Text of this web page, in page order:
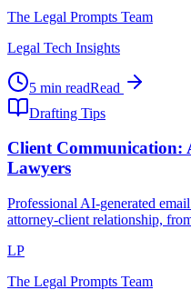
The Legal Prompts Team
Legal Tech Insights
5 min readRead
Drafting Tips
Client Communication:
Lawyers
Professional AI-generated
attorney-client relationship,
LP
The Legal Prompts Team